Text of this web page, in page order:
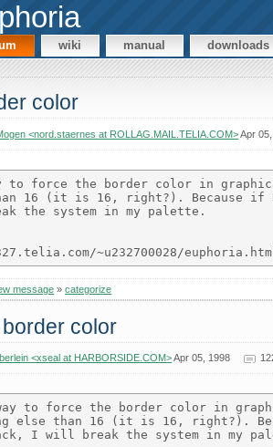
wiki manual downloads
color
<nord.staernes at ROLLAG.MAIL.TELIA.COM>Apr
to force the border color in graphics
16 (it is 16, right?). Because if
the system in my palette.
message »categorize
color
<xseal at HARBORSIDE.COM>Apr 05, 1998
to force the border color in
else than 16 (it is 16, right?).
I will break the system in my